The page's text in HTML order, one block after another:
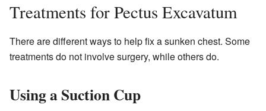
Treatments for Pectus Excavatum
There are different ways to help fix a sunken chest. Some
treatments do not involve surgery, while others do.
Using a Suction Cup